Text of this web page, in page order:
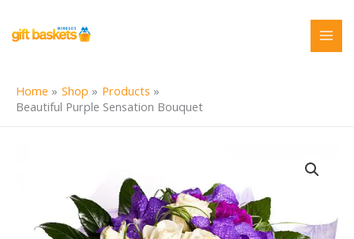
content
Home Shop
Products
Beautiful Purple Sensation Bouquet